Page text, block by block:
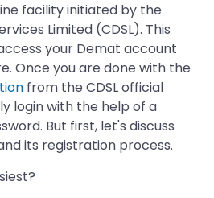
facility initiated by the
Limited (CDSL). This
your Demat account
Once you are done with the
from the CDSL official
login with the help of a
But first, let's discuss
its registration process.